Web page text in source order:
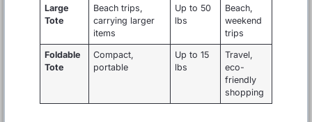
Large
Tote
Beach trips,
carrying larger
items
Up to 50
lbs
Beach,
weekend
trips
Foldable
Tote
Compact,
portable
Up to 15
lbs
Travel,
eco-
friendly
shopping